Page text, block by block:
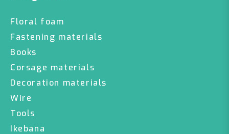
Floral foam
Fastening materials
Books
Corsage materials
Decoration materials
Wire
Tools
Ikebana